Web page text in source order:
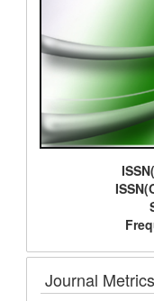
Journal Metrics